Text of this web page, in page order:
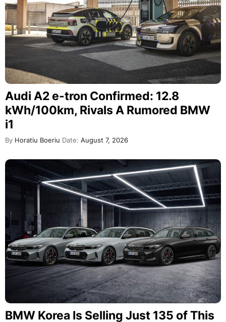
Audi A2 e-tron Confirmed: 12.8
kWh/100km, Rivals A Rumored BMW
i1
By Horatiu Boeriu Date: August 7, 2026
BMW Korea Is Selling Just 135 of This